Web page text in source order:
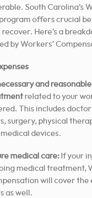
South Carolina’s
offers crucial
Here’s a
by Workers’
and
related to your
This includes
surgery, physical
devices.
medical care: If your
medical treatment,
will cover the
as well.